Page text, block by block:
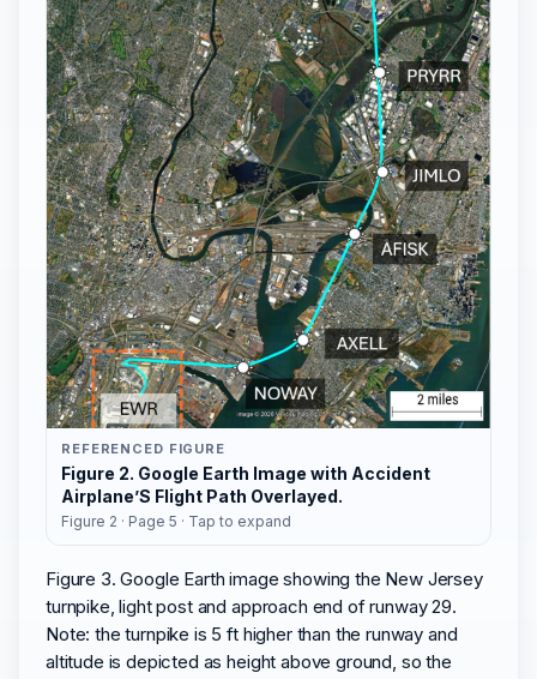
REFERENCED FIGURE
Figure 2. Google Earth Image with Accident
Airplane’S Flight Path Overlayed.
Figure 2 · Page 5 · Tap to expand
Figure 3. Google Earth image showing the New Jersey
turnpike, light post and approach end of runway 29.
Note: the turnpike is 5 ft higher than the runway and
altitude is depicted as height above ground, so the